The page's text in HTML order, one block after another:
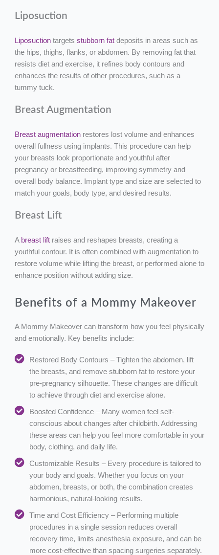
Liposuction
Liposuction targets stubborn fat deposits in areas such as
the hips, thighs, flanks, or abdomen. By removing fat that
resists diet and exercise, it refines body contours and
enhances the results of other procedures, such as a
tummy tuck.
Breast Augmentation
Breast augmentation restores lost volume and enhances
overall fullness using implants. This procedure can help
your breasts look proportionate and youthful after
pregnancy or breastfeeding, improving symmetry and
overall body balance. Implant type and size are selected to
match your goals, body type, and desired results.
Breast Lift
A breast lift raises and reshapes breasts, creating a
youthful contour. It is often combined with augmentation to
restore volume while lifting the breast, or performed alone to
enhance position without adding size.
Benefits of a Mommy Makeover
A Mommy Makeover can transform how you feel physically
and emotionally. Key benefits include:
Restored Body Contours – Tighten the abdomen, lift
the breasts, and remove stubborn fat to restore your
pre-pregnancy silhouette. These changes are difficult
to achieve through diet and exercise alone.
Boosted Confidence – Many women feel self-
conscious about changes after childbirth. Addressing
these areas can help you feel more comfortable in your
body, clothing, and daily life.
Customizable Results – Every procedure is tailored to
your body and goals. Whether you focus on your
abdomen, breasts, or both, the combination creates
harmonious, natural-looking results.
Time and Cost Efficiency – Performing multiple
procedures in a single session reduces overall
recovery time, limits anesthesia exposure, and can be
more cost-effective than spacing surgeries separately.